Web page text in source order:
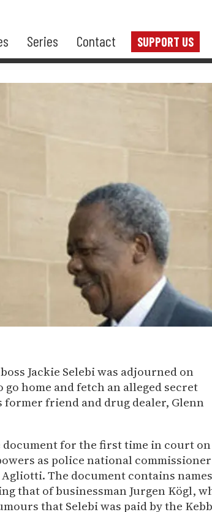
Series Contact SUPPORT US
Jackie Selebi was adjourned on
home and fetch an alleged secret
friend and drug dealer, Glenn
document for the first time in court on
as police national
The document contains
that of businessman Jurgen Kögl,
that Selebi was paid by the